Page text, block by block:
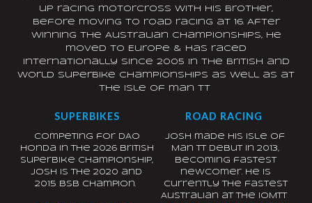
up racing motorcross with his brother,
before moving to road racing at 16. After
winning the Australian championships, he
moved to Europe & has raced
internationally since 2005 in the British and
world Superbike championships as well as at
the Isle of man tt
SUPERBIKES
Competing for DAO
Honda in the 2026 British
Superbike Championship,
Josh is the 2020 and
2015 BSB Champion.
ROAD RACING
Josh made his Isle of
Man TT debut in 2013,
becoming fastest
newcomer. He is
currently the fastest
Australian at the IOMTT